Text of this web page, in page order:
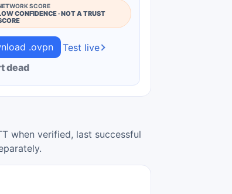
SCORE
CONFIDENCE · NOT A TRUST
.ovpn
Test live
dead
when verified, last successful